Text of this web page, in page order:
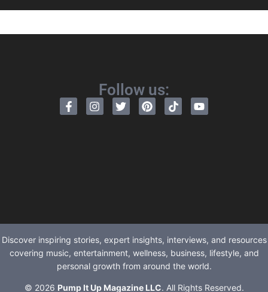
Follow us:
Discover inspiring stories, expert insights, interviews, and resources
covering music, entertainment, wellness, business, lifestyle, and
personal growth from around the world.
© 2026 Pump It Up Magazine LLC. All Rights Reserved.